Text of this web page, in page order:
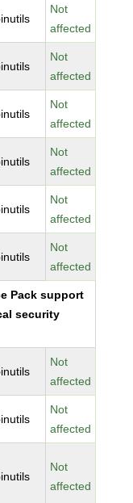
Not
affected
Not
affected
Not
affected
Not
affected
Not
affected
Not
affected
Pack support
security
Not
affected
Not
affected
Not
affected